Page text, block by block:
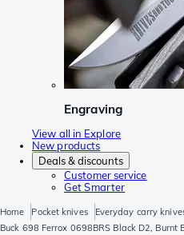
Engraving
View all in Explore
New products
Deals & discounts
Customer service
Get Smarter
Home Pocket knives
Everyday carry
Buck 698 Ferrox 0698BRS Black D2, Burnt